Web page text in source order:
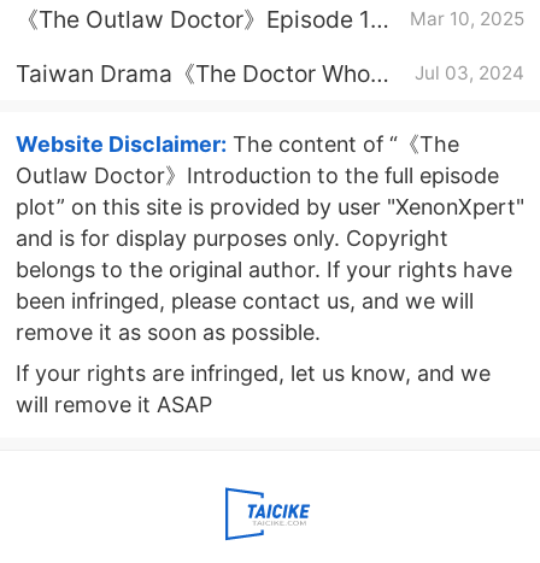
《The Outlaw Doctor》Episode 1
Mar 10, 2025
Taiwan Drama《The Doctor Who
Introduction
Jul 03, 2024
Website Disclaimer: The content of “《The
Outlaw Doctor》Introduction to the full episode
plot” on this site is provided by user "XenonXpert"
and is for display purposes only. Copyright
belongs to the original author. If your rights have
been infringed, please contact us, and we will
remove it as soon as possible.
If your rights are infringed, let us know, and we
will remove it ASAP